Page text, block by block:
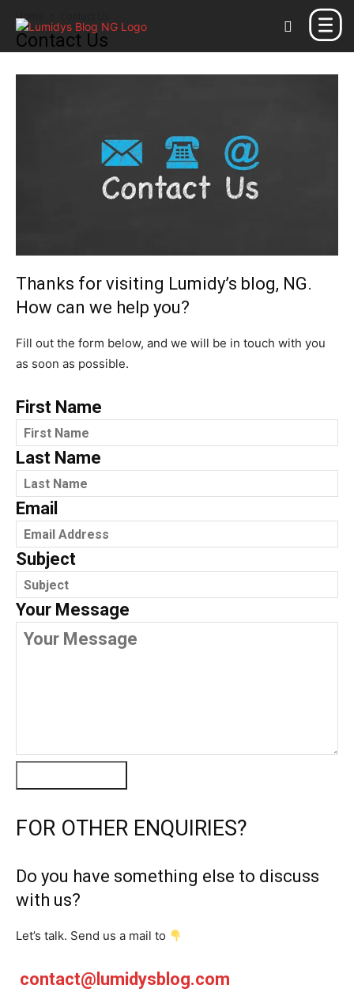
Home
Contact Us
Thanks for visiting Lumidy’s blog, NG.
How can we help you?
Fill out the form below, and we will be in touch with you
as soon as possible.
First Name
Last Name
Email
Subject
Your Message
FOR OTHER ENQUIRIES?
Do you have something else to discuss
with us?
Let’s talk. Send us a mail to
contact@lumidysblog.com